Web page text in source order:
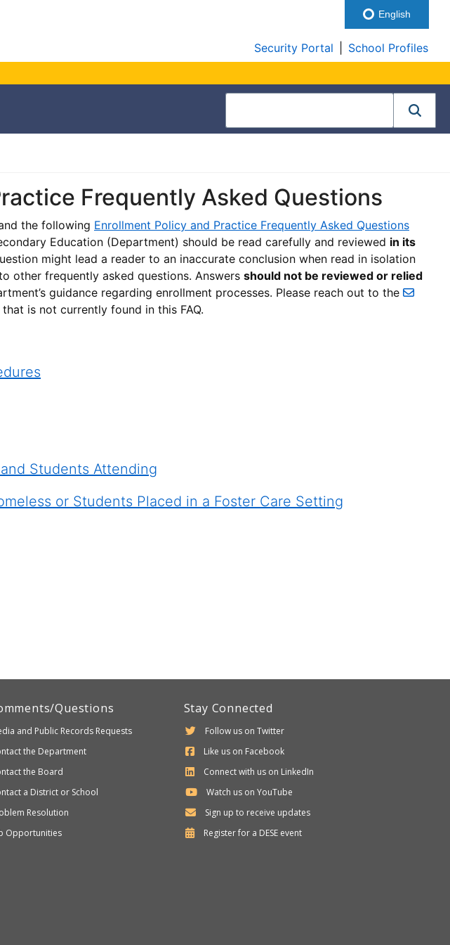
Security Portal School Profiles
Frequently Asked Questions
the following Enrollment Policy and Practice Frequently Asked Questions
Education (Department) should be read carefully and reviewed in its
might lead a reader to an inaccurate conclusion when read in isolation
other frequently asked questions. Answers should not be reviewed or relied
guidance regarding enrollment processes. Please reach out to the
is not currently found in this FAQ.
Students Attending
or Students Placed in a Foster Care Setting
Questions
and Public Records Requests
the Department
the Board
a District or School
Resolution
Opportunities
Stay Connected
Follow us on Twitter
Like us on Facebook
Connect with us on LinkedIn
Watch us on YouTube
Sign up to receive updates
Register for a Department
DESEevent
English